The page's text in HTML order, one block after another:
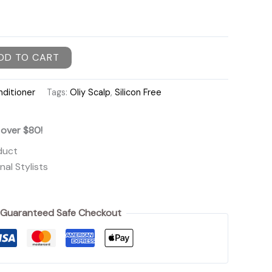
TO CART
Tags: Oliy Scalp, Silicon Free
$80!
Stylists
Guaranteed Safe Checkout